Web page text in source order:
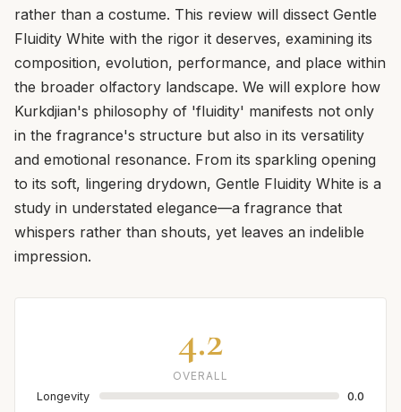
rather than a costume. This review will dissect Gentle
Fluidity White with the rigor it deserves, examining its
composition, evolution, performance, and place within
the broader olfactory landscape. We will explore how
Kurkdjian's philosophy of 'fluidity' manifests not only
in the fragrance's structure but also in its versatility
and emotional resonance. From its sparkling opening
to its soft, lingering drydown, Gentle Fluidity White is a
study in understated elegance—a fragrance that
whispers rather than shouts, yet leaves an indelible
impression.
4.2
OVERALL
Longevity
0.0